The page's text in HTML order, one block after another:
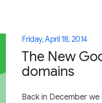
Friday, April 18, 2014
The New
domains
Back in December